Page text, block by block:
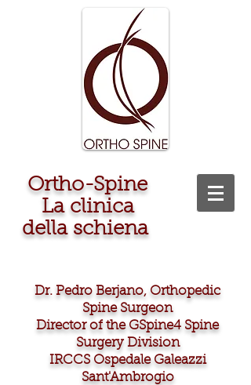
Ortho-Spine
La clinica
della schiena
Dr. Pedro Berjano, Orthopedic
Spine Surgeon
Director of the GSpine4 Spine
Surgery Division
IRCCS Ospedale Galeazzi
Sant'Ambrogio